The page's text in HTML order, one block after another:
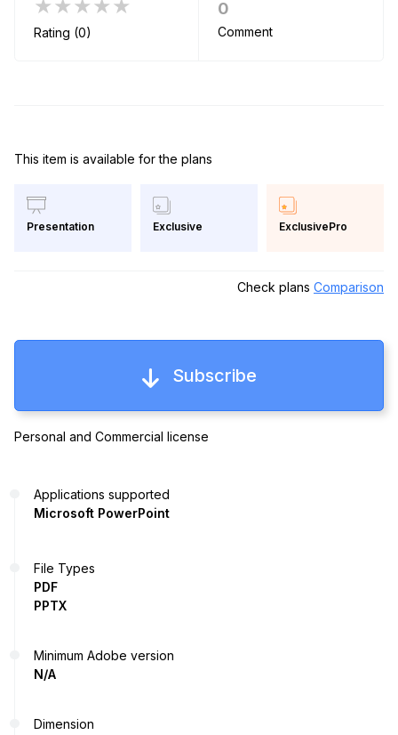
★★★★★
Rating (0)
0
Comment
This item is available for the plans
Presentation Exclusive ExclusivePro
Check plans Comparison
Subscribe
Personal and Commercial license
Applications supported
Microsoft PowerPoint
File Types
PDF
PPTX
Minimum Adobe version
N/A
Dimension